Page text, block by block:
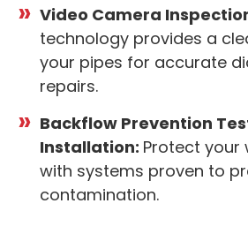
Video Camera
technology provides a
your pipes for accurate
repairs.
Backflow Prevention
Installation: Protect your
with systems proven to
contamination.